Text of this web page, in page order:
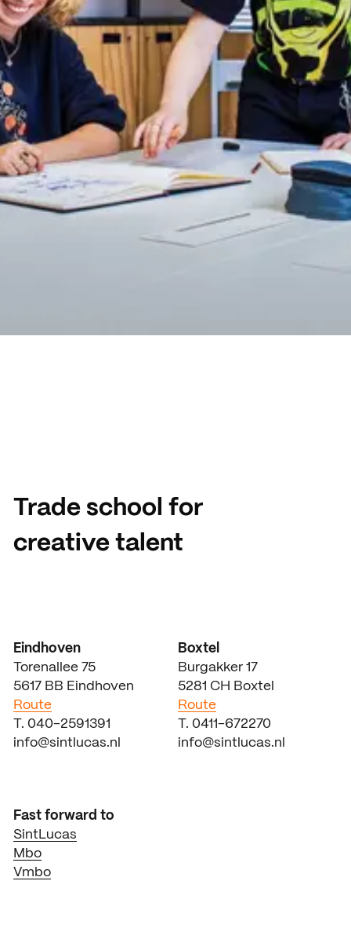
Trade school for
creative talent
Eindhoven
Torenallee 75
5617 BB Eindhoven
Route
T. 040-2591391
info@sintlucas.nl
Boxtel
Burgakker 17
5281 CH Boxtel
Route
T. 0411-672270
info@sintlucas.nl
Fast forward to
SintLucas
Mbo
Vmbo